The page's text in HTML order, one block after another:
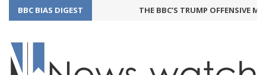
BBC BIAS DIGEST THE BBC’S TRUMP OFFENSIVE